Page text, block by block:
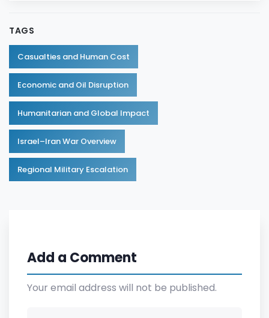
TAGS
Casualties and Human Cost
Economic and Oil Disruption
Humanitarian and Global Impact
Israel–Iran War Overview
Regional Military Escalation
Add a Comment
Your email address will not be published.